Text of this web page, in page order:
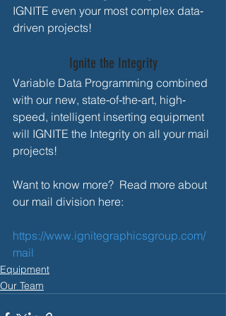
IGNITE even your most complex data‐
driven projects!
Ignite the Integrity
Variable Data Programming combined
with our new, state‐of‐the‐art, high‐
speed, intelligent inserting equipment
will IGNITE the Integrity on all your mail
projects!
Want to know more?  Read more about
our mail division here:
https://www.ignitegraphicsgroup.com/
mail
Equipment
Our Team